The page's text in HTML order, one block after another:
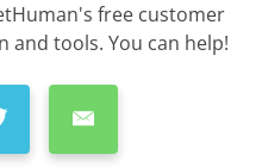
free customer
tools. You can help!